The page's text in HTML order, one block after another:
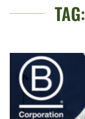
TAG: